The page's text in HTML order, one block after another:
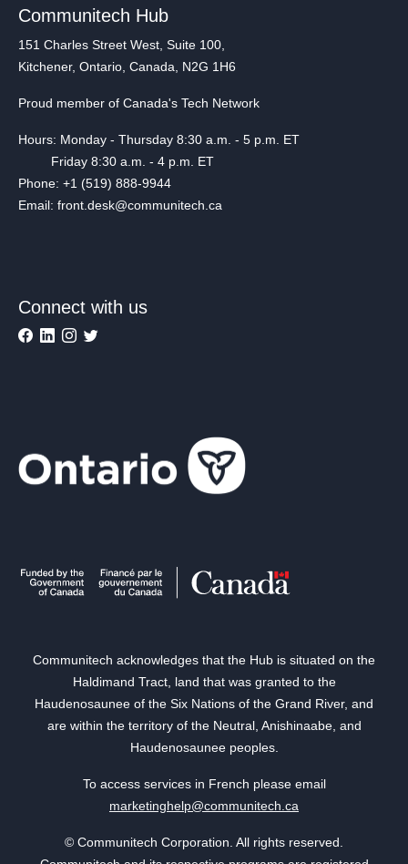
Communitech Hub
151 Charles Street West, Suite 100,
Kitchener, Ontario, Canada, N2G 1H6
Proud member of Canada's Tech Network
Hours: Monday - Thursday 8:30 a.m. - 5 p.m. ET
Friday 8:30 a.m. - 4 p.m. ET
Phone: +1 (519) 888-9944
Email: front.desk@communitech.ca
Connect with us
Communitech acknowledges that the Hub is situated on the
Haldimand Tract, land that was granted to the
Haudenosaunee of the Six Nations of the Grand River, and
are within the territory of the Neutral, Anishinaabe, and
Haudenosaunee peoples.
To access services in French please email
marketinghelp@communitech.ca
© Communitech Corporation. All rights reserved.